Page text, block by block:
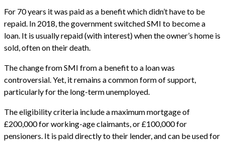
For 70 years it was paid as a benefit which didn’t have to be
repaid. In 2018, the government switched SMI to become a
loan. It is usually repaid (with interest) when the owner’s home is
sold, often on their death.
The change from SMI from a benefit to a loan was
controversial. Yet, it remains a common form of support,
particularly for the long-term unemployed.
The eligibility criteria include a maximum mortgage of
£200,000 for working-age claimants, or £100,000 for
pensioners. It is paid directly to their lender, and can be used for